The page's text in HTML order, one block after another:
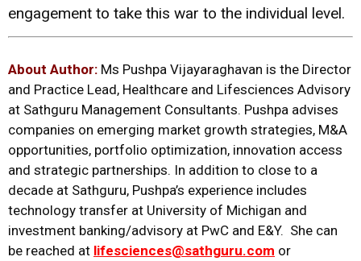
engagement to take this war to the individual level.
About Author: Ms Pushpa Vijayaraghavan is the Director
and Practice Lead, Healthcare and Lifesciences Advisory
at Sathguru Management Consultants. Pushpa advises
companies on emerging market growth strategies, M&A
opportunities, portfolio optimization, innovation access
and strategic partnerships. In addition to close to a
decade at Sathguru, Pushpa’s experience includes
technology transfer at University of Michigan and
investment banking/advisory at PwC and E&Y. She can
be reached at lifesciences@sathguru.com or